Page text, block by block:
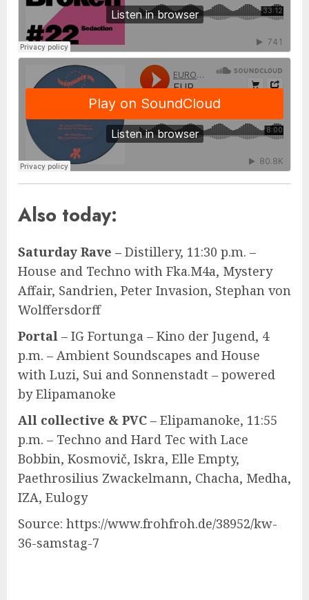
Also today:
Saturday Rave – Distillery, 11:30 p.m. –
House and Techno with Fka.M4a, Mystery
Affair, Sandrien, Peter Invasion, Stephan von
Wolffersdorff
Portal – IG Fortunga – Kino der Jugend, 4
p.m. – Ambient Soundscapes and House
with Luzi, Sui and Sonnenstadt – powered
by Elipamanoke
All collective & PVC – Elipamanoke, 11:55
p.m. – Techno and Hard Tec with Lace
Bobbin, Kosmovič, Iskra, Elle Empty,
Paethrosilius Zwackelmann, Chacha, Medha,
IZA, Eulogy
Source: https://www.frohfroh.de/38952/kw-
36-samstag-7